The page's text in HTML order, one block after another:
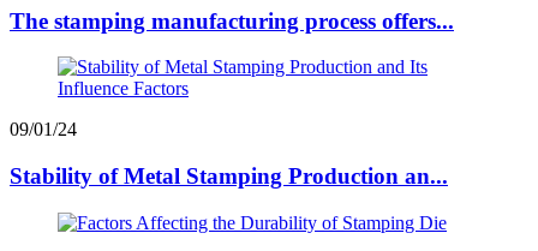
The stamping manufacturing process offers...
09/01/24
Stability of Metal Stamping Production an...